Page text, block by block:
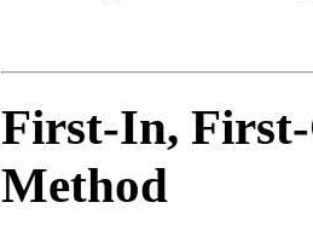
First-In,
Method